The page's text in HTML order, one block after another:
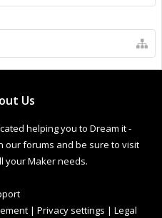
Us
helping you to Dream it -
our forums and be sure to visit
your Maker needs.
| Privacy settings | Legal